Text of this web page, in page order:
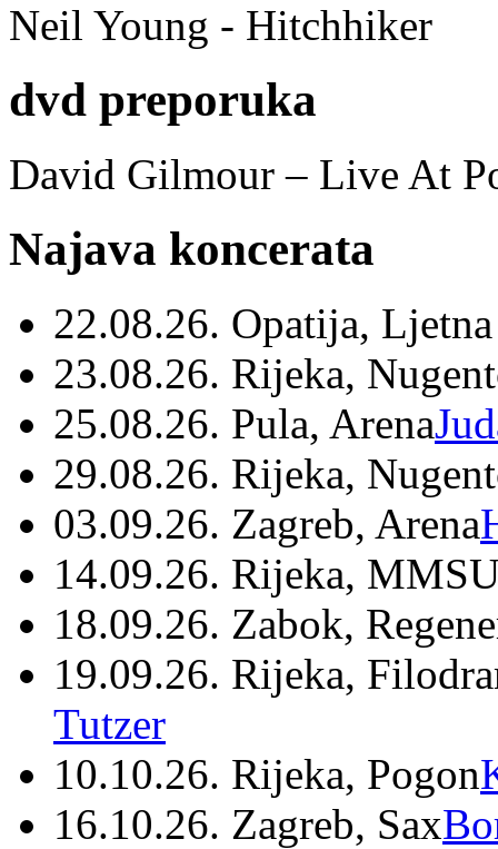
Neil Young - Hitchhiker
dvd preporuka
David Gilmour – Live At
Najava koncerata
22.08.26. Opatija,
23.08.26. Rijeka,
25.08.26. Pula, Arena
29.08.26. Rijeka,
03.09.26. Zagreb, Arena
14.09.26. Rijeka,
18.09.26. Zabok,
19.09.26. Rijeka,
Tutzer
10.10.26. Rijeka, Pogon
16.10.26. Zagreb, Sax